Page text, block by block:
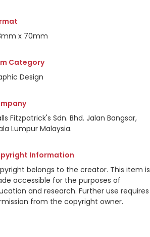
x 70mm
Category
Design
Fitzpatrick's Sdn. Bhd. Jalan Bangsar,
Lumpur Malaysia.
Information
belongs to the creator. This item is
accessible for the purposes of
and research. Further use requires
from the copyright owner.